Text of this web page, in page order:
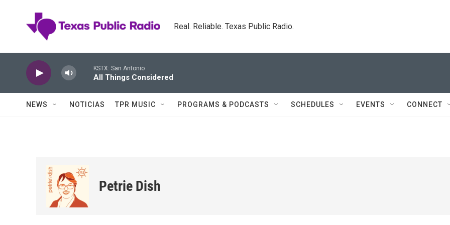
Real. Reliable. Texas Public Radio.
KSTX: San Antonio
All Things Considered
NEWS NOTICIAS TPR MUSIC PROGRAMS & PODCASTS SCHEDULES EVENTS CONNECT
Petrie Dish